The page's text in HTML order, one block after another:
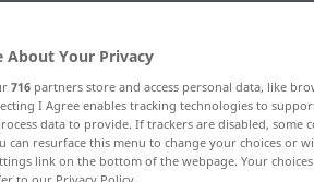
About Your Privacy
716 partners store and access personal data, like
I Agree enables tracking technologies to
data to provide. If trackers are disabled, some
can resurface this menu to change your choices or
link on the bottom of the webpage. Your